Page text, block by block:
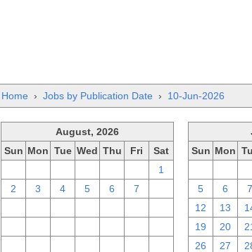
Home › Jobs by Publication Date › 10-Jun-2026
August, 2026
Sun Mon Tue Wed Thu Fri
Sat
1
2
3 4 5 6 7
Sun Mon
5
6 7
12
13
19
20
26
27